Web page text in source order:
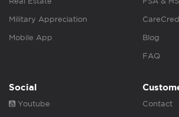
Military Appreciation
Mobile App Blog
FAQ
Social
Youtube Contact